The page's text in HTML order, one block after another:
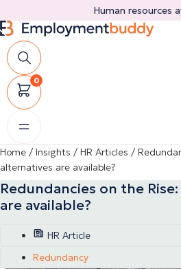
to
content
Human resources
0
Home / Insights / HR Articles /
alternatives are available?
Redundancies on the
are available?
HR Article
Redundancy